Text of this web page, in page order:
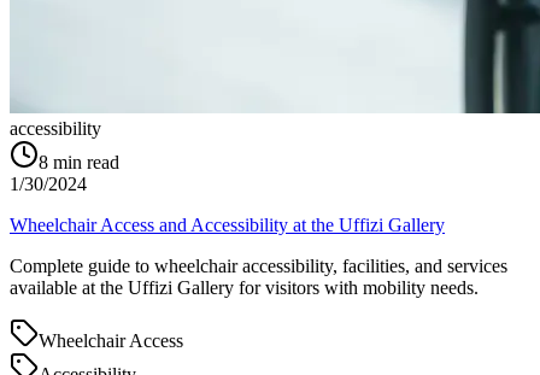
accessibility
8 min read
1/30/2024
Wheelchair Access and Accessibility at the Uffizi Gallery
Complete guide to wheelchair accessibility, facilities, and services
available at the Uffizi Gallery for visitors with mobility needs.
Wheelchair Access